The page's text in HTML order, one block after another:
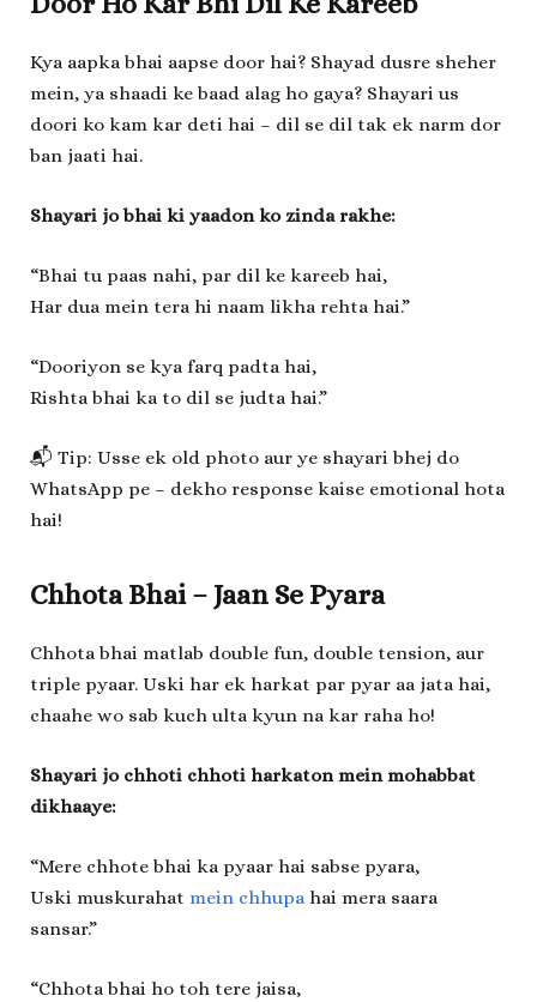
Kya aapka bhai aapse door hai? Shayad dusre sheher
mein, ya shaadi ke baad alag ho gaya? Shayari us
doori ko kam kar deti hai – dil se dil tak ek narm dor
ban jaati hai.
Shayari jo bhai ki yaadon ko zinda rakhe:
“Bhai tu paas nahi, par dil ke kareeb hai,
Har dua mein tera hi naam likha rehta hai.”
“Dooriyon se kya farq padta hai,
Rishta bhai ka to dil se judta hai.”
📬 Tip: Usse ek old photo aur ye shayari bhej do
WhatsApp pe – dekho response kaise emotional hota
hai!
Chhota Bhai – Jaan Se Pyara
Chhota bhai matlab double fun, double tension, aur
triple pyaar. Uski har ek harkat par pyar aa jata hai,
chaahe wo sab kuch ulta kyun na kar raha ho!
Shayari jo chhoti chhoti harkaton mein mohabbat
dikhaaye:
“Mere chhote bhai ka pyaar hai sabse pyara,
Uski muskurahat mein chhupa hai mera saara
sansar.”
“Chhota bhai ho toh tere jaisa,